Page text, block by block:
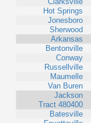
Hot Springs
Jonesboro
Sherwood
Arkansas
Bentonville
Conway
Russellville
Maumelle
Van Buren
Jackson
Tract 480400
Batesville